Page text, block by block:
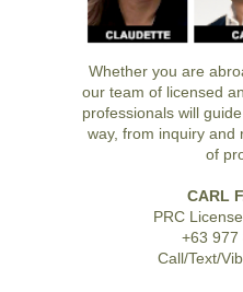
Whether you are
our team of licensed
professionals will
way, from inquiry and
of
CARL
PRC
+63 977
Call/Text/